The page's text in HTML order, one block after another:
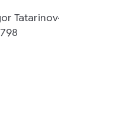
Tatarinov